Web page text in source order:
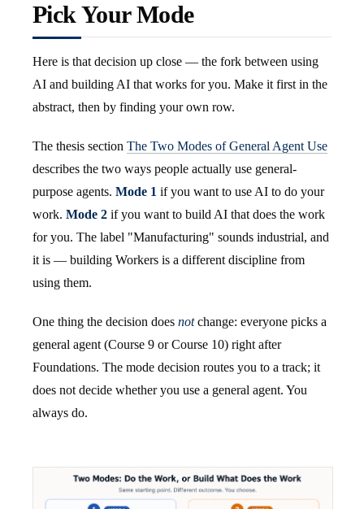
Pick Your Mode
Here is that decision up close — the fork between using
AI and building AI that works for you. Make it first in the
abstract, then by finding your own row.
The thesis section The Two Modes of General Agent Use
describes the two ways people actually use general-
purpose agents. Mode 1 if you want to use AI to do your
work. Mode 2 if you want to build AI that does the work
for you. The label "Manufacturing" sounds industrial, and
it is — building Workers is a different discipline from
using them.
One thing the decision does notchange: everyone picks a
general agent (Course 9 or Course 10) right after
Foundations. The mode decision routes you to a track; it
does not decide whether you use a general agent. You
always do.